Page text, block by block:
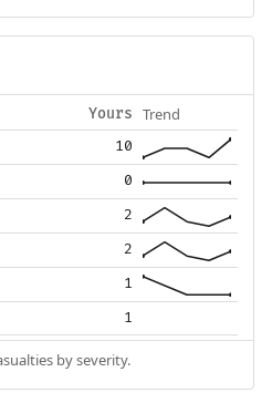
Yours Trend
10
0
2
2
1
1
by severity.